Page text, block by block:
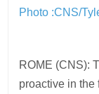
Photo :CNS/
ROME (CNS):
proactive in the